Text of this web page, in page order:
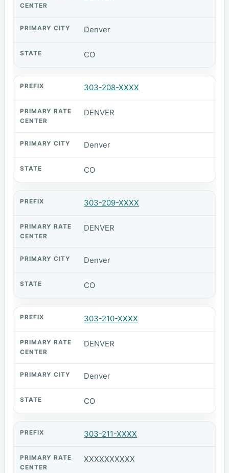
Denver
CO
303-208-XXXX
DENVER
Denver
CO
303-209-XXXX
DENVER
Denver
CO
303-210-XXXX
DENVER
Denver
CO
303-211-XXXX
XXXXXXXXXX